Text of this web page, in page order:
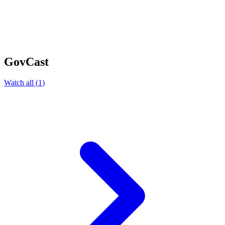
GovCast
Watch all (1)